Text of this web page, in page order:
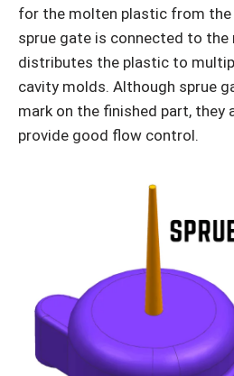
for the molten plastic from the
sprue gate is connected to the
distributes the plastic to
cavity molds. Although sprue
mark on the finished part, they
provide good flow control.